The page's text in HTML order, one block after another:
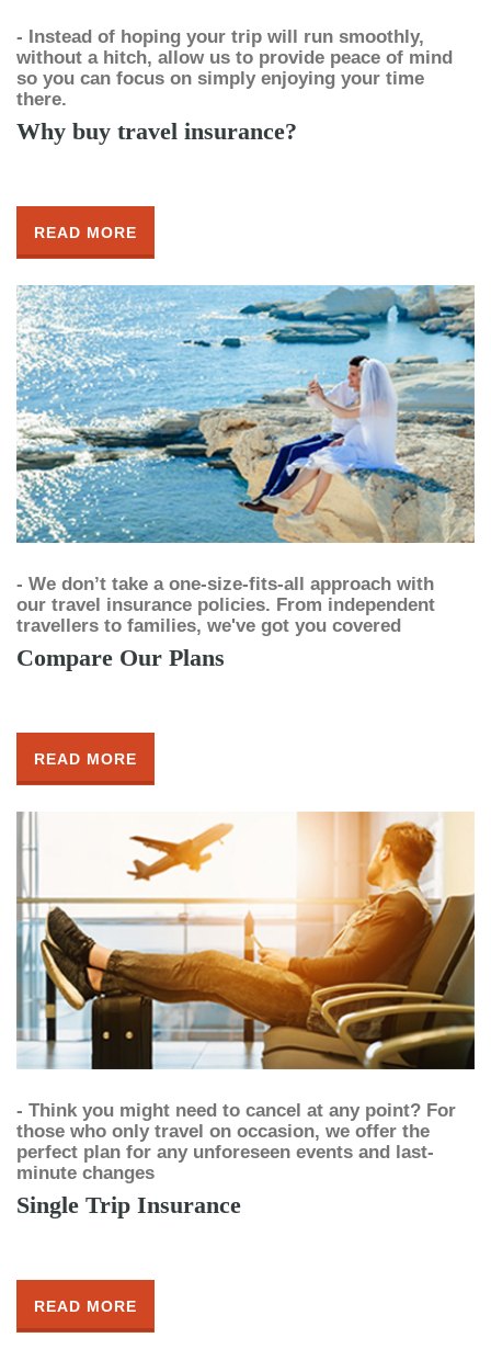
- Instead of hoping your trip will run smoothly,
without a hitch, allow us to provide peace of mind
so you can focus on simply enjoying your time
there.
Why buy travel insurance?
READ MORE
- We don’t take a one-size-fits-all approach with
our travel insurance policies. From independent
travellers to families, we've got you covered
Compare Our Plans
READ MORE
- Think you might need to cancel at any point? For
those who only travel on occasion, we offer the
perfect plan for any unforeseen events and last-
minute changes
Single Trip Insurance
READ MORE